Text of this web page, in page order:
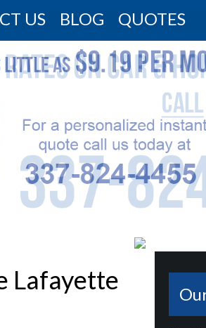
US BLOG QUOTES
Lafayette